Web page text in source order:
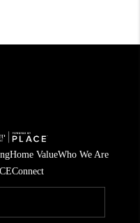
Home ValueWho We Are
Connect